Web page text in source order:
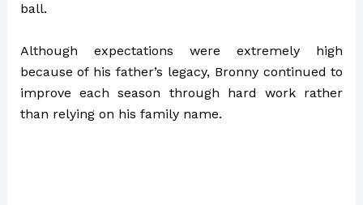
ball.
Although expectations were extremely high
because of his father’s legacy, Bronny continued to
improve each season through hard work rather
than relying on his family name.